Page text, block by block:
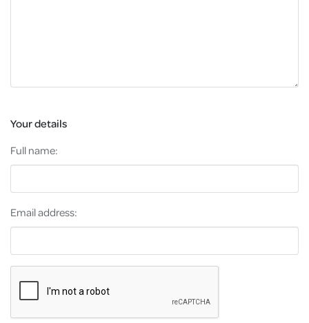
Your details
Full name:
Email address: